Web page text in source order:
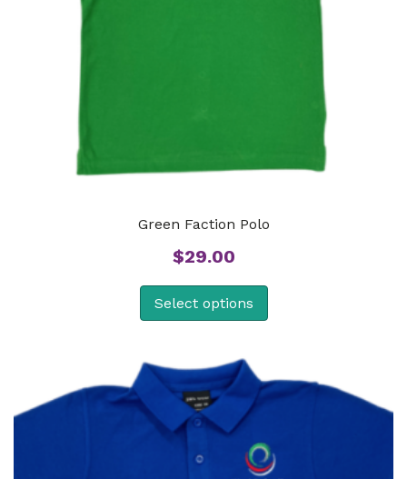
Green Faction Polo
$29.00
Select options